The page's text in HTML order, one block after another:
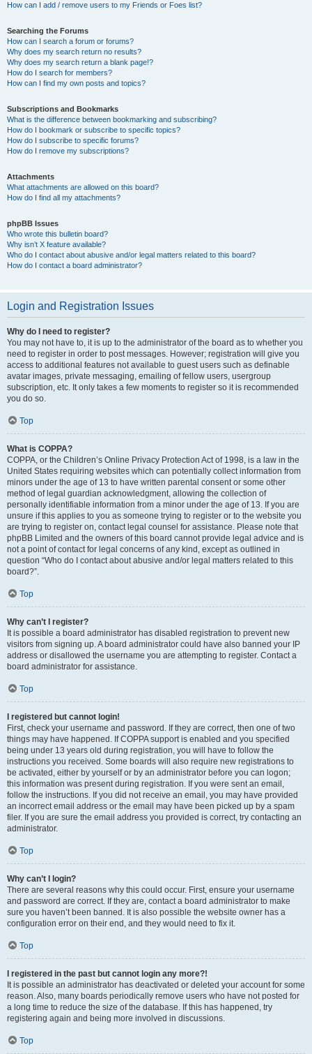
How can I add / remove users to my Friends or Foes list?
Searching the Forums
How can I search a forum or forums?
Why does my search return no results?
Why does my search return a blank page!?
How do I search for members?
How can I find my own posts and topics?
Subscriptions and Bookmarks
What is the difference between bookmarking and subscribing?
How do I bookmark or subscribe to specific topics?
How do I subscribe to specific forums?
How do I remove my subscriptions?
Attachments
What attachments are allowed on this board?
How do I find all my attachments?
phpBB Issues
Who wrote this bulletin board?
Why isn’t X feature available?
Who do I contact about abusive and/or legal matters related to this board?
How do I contact a board administrator?
Login and Registration Issues
Why do I need to register?
You may not have to, it is up to the administrator of the board as to whether you
need to register in order to post messages. However; registration will give you
access to additional features not available to guest users such as definable
avatar images, private messaging, emailing of fellow users, usergroup
subscription, etc. It only takes a few moments to register so it is recommended
you do so.
Top
What is COPPA?
COPPA, or the Children’s Online Privacy Protection Act of 1998, is a law in the
United States requiring websites which can potentially collect information from
minors under the age of 13 to have written parental consent or some other
method of legal guardian acknowledgment, allowing the collection of
personally identifiable information from a minor under the age of 13. If you are
unsure if this applies to you as someone trying to register or to the website you
are trying to register on, contact legal counsel for assistance. Please note that
phpBB Limited and the owners of this board cannot provide legal advice and is
not a point of contact for legal concerns of any kind, except as outlined in
question “Who do I contact about abusive and/or legal matters related to this
board?”.
Top
Why can’t I register?
It is possible a board administrator has disabled registration to prevent new
visitors from signing up. A board administrator could have also banned your IP
address or disallowed the username you are attempting to register. Contact a
board administrator for assistance.
Top
I registered but cannot login!
First, check your username and password. If they are correct, then one of two
things may have happened. If COPPA support is enabled and you specified
being under 13 years old during registration, you will have to follow the
instructions you received. Some boards will also require new registrations to
be activated, either by yourself or by an administrator before you can logon;
this information was present during registration. If you were sent an email,
follow the instructions. If you did not receive an email, you may have provided
an incorrect email address or the email may have been picked up by a spam
filer. If you are sure the email address you provided is correct, try contacting an
administrator.
Top
Why can’t I login?
There are several reasons why this could occur. First, ensure your username
and password are correct. If they are, contact a board administrator to make
sure you haven’t been banned. It is also possible the website owner has a
configuration error on their end, and they would need to fix it.
Top
I registered in the past but cannot login any more?!
It is possible an administrator has deactivated or deleted your account for some
reason. Also, many boards periodically remove users who have not posted for
a long time to reduce the size of the database. If this has happened, try
registering again and being more involved in discussions.
Top